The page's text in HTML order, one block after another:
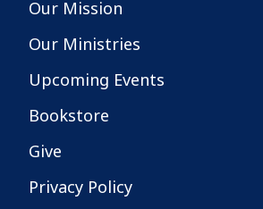
Our Mission
Our Ministries
Upcoming Events
Bookstore
Give
Privacy Policy